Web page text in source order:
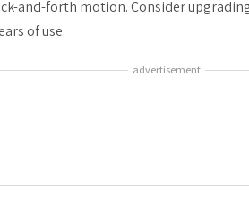
and-forth motion. Consider
of use.
advertisement